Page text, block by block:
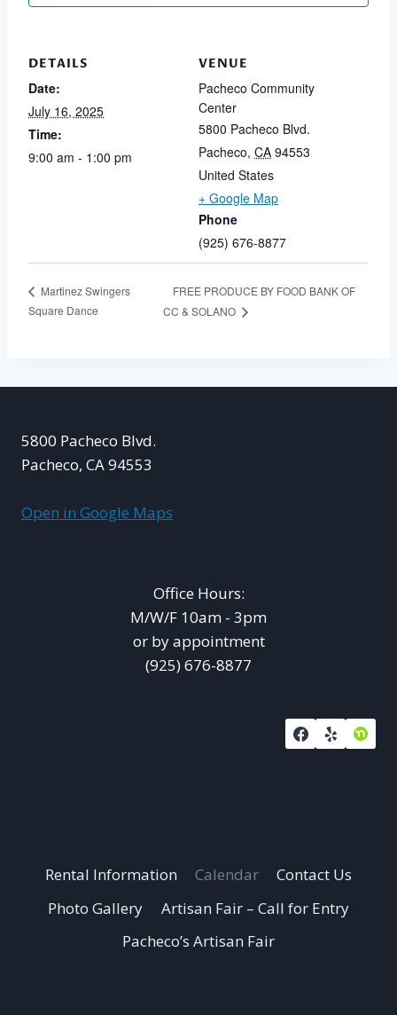
DETAILS
Date:
July 16, 2025
Time:
9:00 am - 1:00 pm
VENUE
Pacheco Community
Center
5800 Pacheco Blvd.
Pacheco, CA 94553
United States
+ Google Map
Phone
(925) 676-8877
Martinez Swingers
Square Dance
FREE PRODUCE BY FOOD BANK OF
CC & SOLANO
5800 Pacheco Blvd.
Pacheco, CA 94553
Open in Google Maps
Office Hours:
M/W/F 10am - 3pm
or by appointment
(925) 676-8877
Rental Information Calendar
Contact Us
Photo Gallery
Artisan Fair – Call for Entry
Pacheco’s Artisan Fair